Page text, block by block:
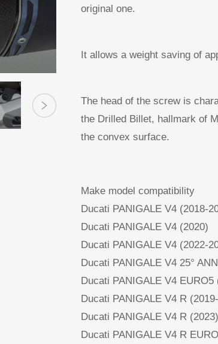
original one.
It allows a weight saving of
The head of the screw is
the Drilled Billet, hallmark of
the convex surface.
Make model compatibility
Ducati PANIGALE V4 (2018-
Ducati PANIGALE V4 (2020)
Ducati PANIGALE V4 (2022-
Ducati PANIGALE V4 25°
Ducati PANIGALE V4 EURO5
Ducati PANIGALE V4 R
Ducati PANIGALE V4 R (2023)
Ducati PANIGALE V4 R